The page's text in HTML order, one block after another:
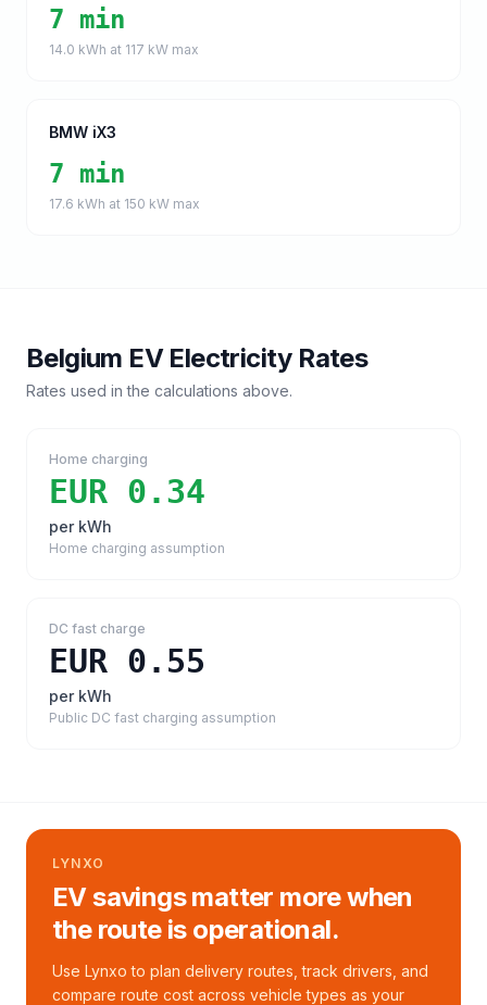
7 min
14.0 kWh at 117 kW max
BMW iX3
7 min
17.6 kWh at 150 kW max
Belgium EV Electricity Rates
Rates used in the calculations above.
Home charging
EUR 0.34
per kWh
Home charging assumption
DC fast charge
EUR 0.55
per kWh
Public DC fast charging assumption
LYNXO
EV savings matter more when
the route is operational.
Use Lynxo to plan delivery routes, track drivers, and
compare route cost across vehicle types as your